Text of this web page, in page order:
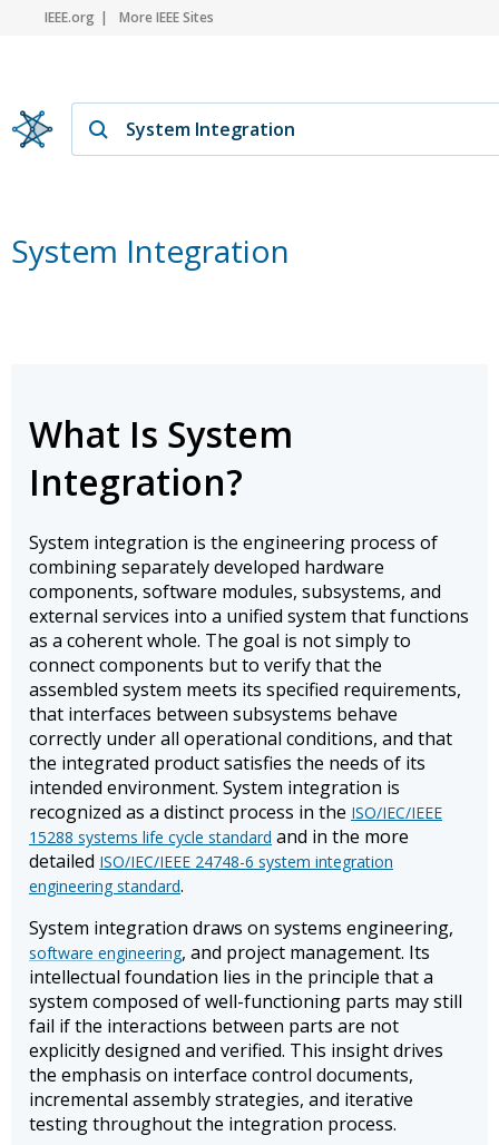
IEEE.org More IEEE Sites
System Integration
What Is System
Integration?
System integration is the engineering process of
combining separately developed hardware
components, software modules, subsystems, and
external services into a unified system that functions
as a coherent whole. The goal is not simply to
connect components but to verify that the
assembled system meets its specified requirements,
that interfaces between subsystems behave
correctly under all operational conditions, and that
the integrated product satisfies the needs of its
intended environment. System integration is
recognized as a distinct process in the ISO/IEC/IEEE
15288 systems life cycle standard and in the more
detailed ISO/IEC/IEEE 24748-6 system integration
engineering standard.
System integration draws on systems engineering,
software engineering, and project management. Its
intellectual foundation lies in the principle that a
system composed of well-functioning parts may still
fail if the interactions between parts are not
explicitly designed and verified. This insight drives
the emphasis on interface control documents,
incremental assembly strategies, and iterative
testing throughout the integration process.